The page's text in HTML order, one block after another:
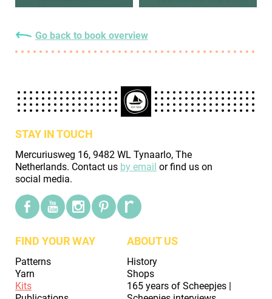
Go back to book overview
STAY IN TOUCH
Mercuriusweg 16, 9482 WL Tynaarlo, The
Netherlands. Contact us by email or find us on
social media.
FIND YOUR WAY
Patterns
Yarn
Kits
ABOUT US
History
Shops
165 years of Scheepjes |